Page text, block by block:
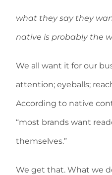
what they say they
native is probably the
We all want it for our
attention; eyeballs;
According to native
“most brands want
themselves.”
We get that. What we